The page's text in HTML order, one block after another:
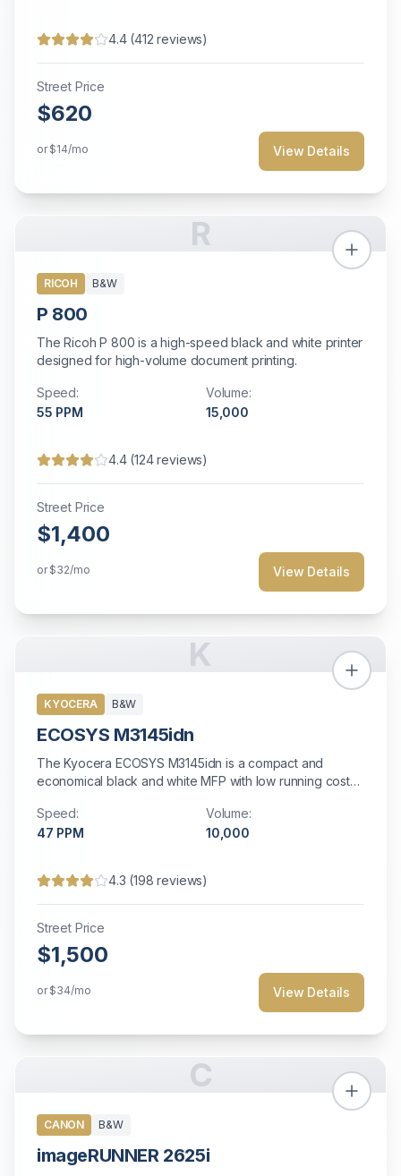
4.4(412 reviews)
Street Price
$620
or$14/mo View Details
R
RICOH B&W
P 800
The Ricoh P 800 is a high-speed black and white printer
designed for high-volume document printing.
Speed:
55 PPM
Volume:
15,000
4.4(124reviews)
Street Price
$1,400
or$32/mo View Details
K
KYOCERA B&W
ECOSYS M3145idn
The Kyocera ECOSYS M3145idn is a compact and
economical black and white MFP with low running costs
Speed:
47 PPM
Volume:
10,000
4.3 (198 reviews)
Street Price
$1,500
or$34/mo View Details
C
CANON B&W
imageRUNNER 2625i